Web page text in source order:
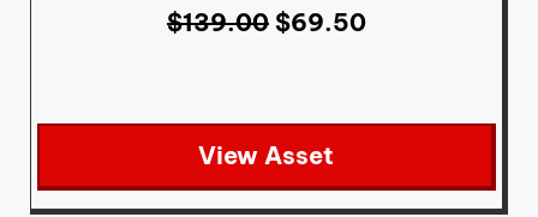
$139.00 $69.50
View Asset